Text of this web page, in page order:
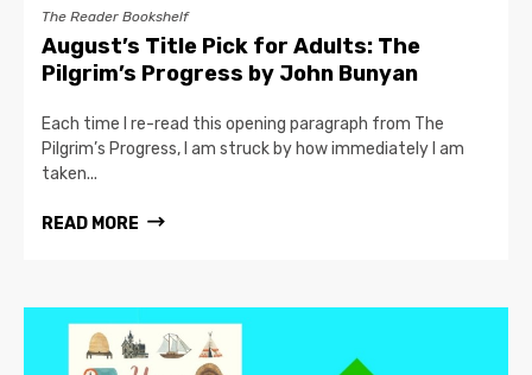
The Reader Bookshelf
August’s Title Pick for Adults: The
Pilgrim’s Progress by John Bunyan
Each time I re-read this opening paragraph from The
Pilgrim’s Progress, I am struck by how immediately I am
taken...
READ MORE